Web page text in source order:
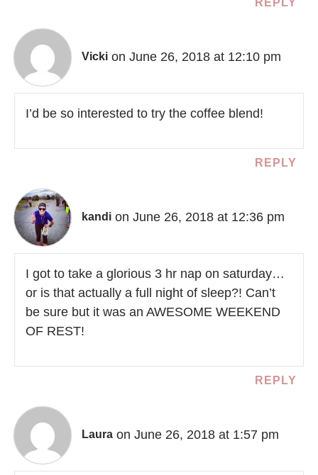
Vicki on June 26, 2018 at 12:10 pm
I’d be so interested to try the coffee blend!
REPLY
kandi on June 26, 2018 at 12:36 pm
I got to take a glorious 3 hr nap on saturday…
or is that actually a full night of sleep?! Can’t
be sure but it was an AWESOME WEEKEND
OF REST!
REPLY
Laura on June 26, 2018 at 1:57 pm